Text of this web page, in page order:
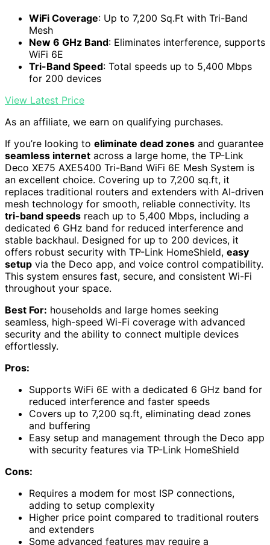
WiFi Coverage: Up to 7,200 Sq.Ft with Tri-Band
Mesh
New 6 GHz Band: Eliminates interference, supports
WiFi 6E
Tri-Band Speed: Total speeds up to 5,400 Mbps
for 200 devices
View Latest Price
As an affiliate, we earn on qualifying purchases.
If you’re looking to eliminate dead zones and guarantee
seamless internet across a large home, the TP-Link
Deco XE75 AXE5400 Tri-Band WiFi 6E Mesh System is
an excellent choice. Covering up to 7,200 sq.ft, it
replaces traditional routers and extenders with AI-driven
mesh technology for smooth, reliable connectivity. Its
tri-band speeds reach up to 5,400 Mbps, including a
dedicated 6 GHz band for reduced interference and
stable backhaul. Designed for up to 200 devices, it
offers robust security with TP-Link HomeShield, easy
setup via the Deco app, and voice control compatibility.
This system ensures fast, secure, and consistent Wi-Fi
throughout your space.
Best For: households and large homes seeking
seamless, high-speed Wi-Fi coverage with advanced
security and the ability to connect multiple devices
effortlessly.
Pros:
Supports WiFi 6E with a dedicated 6 GHz band for
reduced interference and faster speeds
Covers up to 7,200 sq.ft, eliminating dead zones
and buffering
Easy setup and management through the Deco app
with security features via TP-Link HomeShield
Cons:
Requires a modem for most ISP connections,
adding to setup complexity
Higher price point compared to traditional routers
and extenders
Some advanced features may require a